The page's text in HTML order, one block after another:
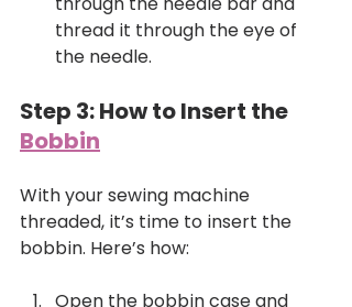
thread it through the eye of
the needle.
Step 3: How to Insert the
Bobbin
With your sewing machine
threaded, it’s time to insert the
bobbin. Here’s how:
Open the bobbin case and